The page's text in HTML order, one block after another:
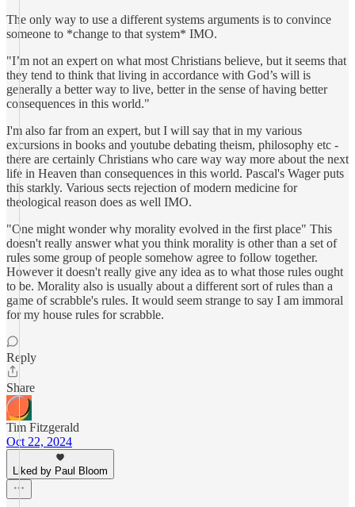
The only way to use a different systems arguments is to convince
someone to *change to that system* IMO.
"I’m not an expert on what most Christians believe, but it seems that
they tend to think that living in accordance with God’s will is
generally a better way to live, better in the sense of having better
consequences in this world."
I'm also far from an expert, but I will say that in my various
excursions in books and youtube debating theism, philosophy etc -
there are certainly Christians who care way way more about the next
life in Heaven than consequences in this world. Pascal's Wager puts
this starkly. Various sects rejection of modern medicine for
theological reason does as well IMO.
"One might wonder why morality evolved in the first place" This
doesn't really answer what you think morality is other than a set of
rules some group of people somehow agree to follow together.
However it doesn't really give any idea as to what those rules ought
to be. Morality also is usually about a different sort of rules than a
game of scrabble's rules. It would seem strange to say I am immoral
for my house rules for scrabble.
Reply
Share
Tim Fitzgerald
Oct 22, 2024
Liked by Paul Bloom